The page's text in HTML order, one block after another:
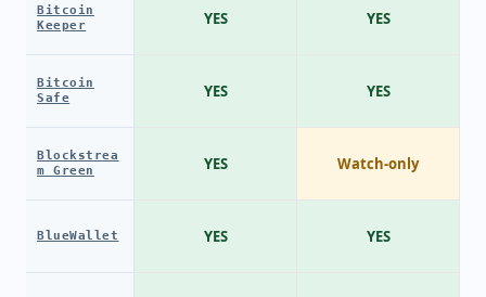
Bitcoin
Keeper
Bitcoin
Safe
Blockstrea
m Green
BlueWallet
YES
YES
YES
YES
YES
YES
Watch-only
YES